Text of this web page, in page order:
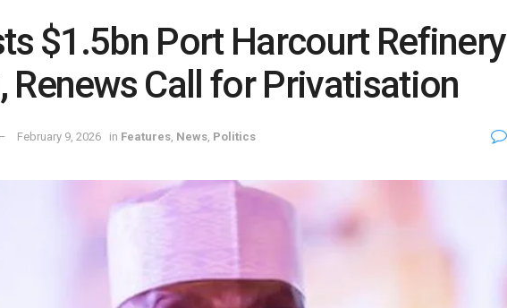
$1.5bn Port Harcourt Refinery
Renews Call for Privatisation
February 9, 2026 in Features News Politics